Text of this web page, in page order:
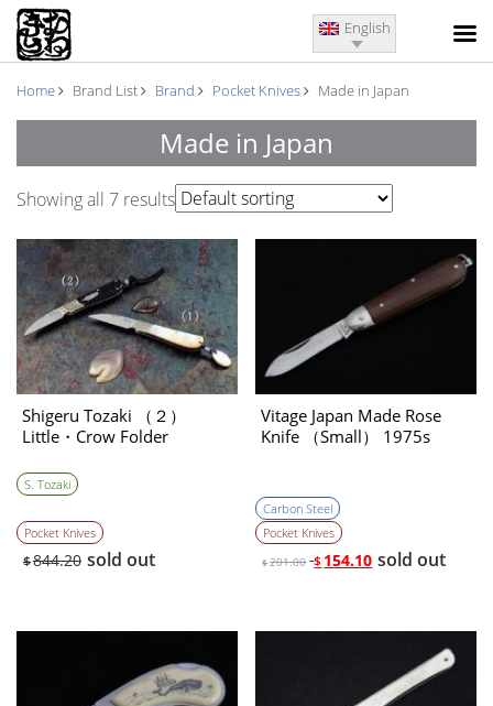
English
Home Brand List Brand Pocket Knives Made in Japan
Made in Japan
Showing all 7 results
Shigeru Tozaki （２）
Little・Crow Folder
S. Tozaki
Pocket Knives
$844.20 sold out
Vitage Japan Made Rose
Knife （Small） 1975s
Carbon Steel
Pocket Knives
$201.00 $ 154.10 sold out